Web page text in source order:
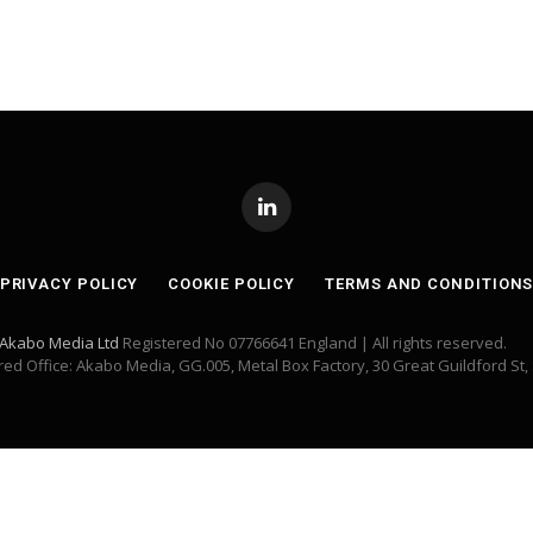
LinkedIn
PRIVACY POLICY COOKIE POLICY TERMS AND CONDITIONS
Akabo Media Ltd Registered No 07766641 England | All rights reserved.
Office: Akabo Media, GG.005, Metal Box Factory, 30 Great Guildford St,